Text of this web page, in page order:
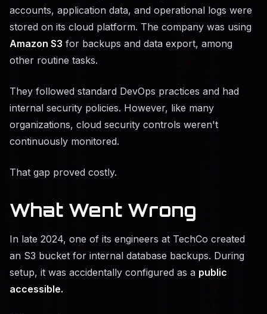
accounts, application data, and operational logs were
stored on its cloud platform. The company was using
Amazon S3 for backups and data export, among
other routine tasks.
They followed standard DevOps practices and had
internal security policies. However, like many
organizations, cloud security controls weren't
continuously monitored.
That gap proved costly.
What Went Wrong
In late 2024, one of its engineers at TechCo created
an S3 bucket for internal database backups. During
setup, it was accidentally configured as a public
accessible.